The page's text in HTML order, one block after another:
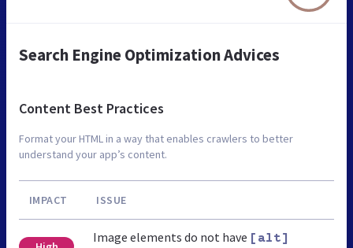
Search Engine Optimization Advices
Content Best Practices
Format your HTML in a way that enables crawlers to better
understand your app’s content.
IMPACT ISSUE
Image elements do not have [alt]